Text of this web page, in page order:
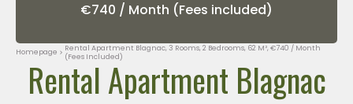
€740 / Month (Fees included)
Homepage
Rental Apartment Blagnac, 3 Rooms, 2 Bedrooms, 62 M², €740 / Month
(Fees Included)
Rental Apartment Blagnac